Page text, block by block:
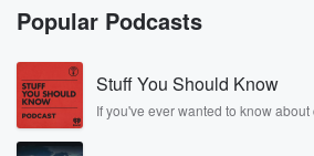
Popular Podcasts
Stuff You Should Know
If you've ever wanted to know about